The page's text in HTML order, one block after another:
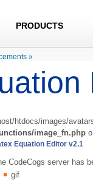
PRODUCTS
»
htdocs/images/
image_fn.php
Equation Editor v2.1
CodeCogs server has
gif